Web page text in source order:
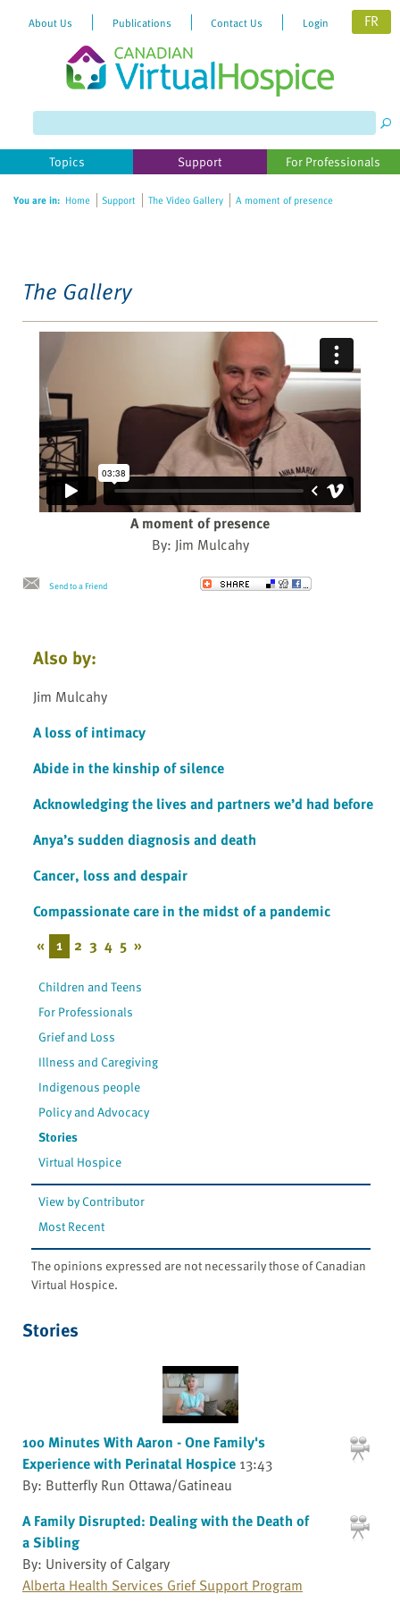
website
includes
accessibility
About Us Publications Contact Us Login FR
Topics Support For Professionals
You are in: Home Support The Video Gallery A moment of presence
The Gallery
A moment of presence
By: Jim Mulcahy
Send to a Friend
Also by:
Jim Mulcahy
A loss of intimacy
Abide in the kinship of silence
Acknowledging the lives and partners we’d had before
Anya’s sudden diagnosis and death
Cancer, loss and despair
Compassionate care in the midst of a pandemic
« 1 2 3 4 5 »
Children and Teens
For Professionals
Grief and Loss
Illness and Caregiving
Indigenous people
Policy and Advocacy
Stories
Virtual Hospice
View by Contributor
Most Recent
The opinions expressed are not necessarily those of Canadian
Virtual Hospice.
Stories
100 Minutes With Aaron - One Family's
Experience with Perinatal Hospice 13:43
By: Butterfly Run Ottawa/Gatineau
A Family Disrupted: Dealing with the Death of
a Sibling
By: University of Calgary
Alberta Health Services Grief Support Program